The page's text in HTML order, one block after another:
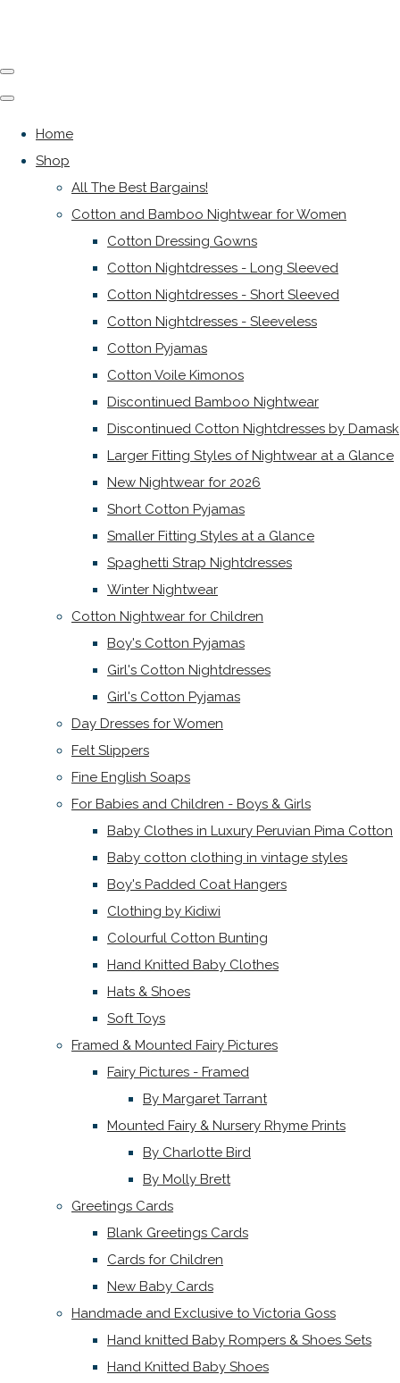
Home
Shop
All The Best Bargains!
Cotton and Bamboo Nightwear for Women
Cotton Dressing Gowns
Cotton Nightdresses - Long Sleeved
Cotton Nightdresses - Short Sleeved
Cotton Nightdresses - Sleeveless
Cotton Pyjamas
Cotton Voile Kimonos
Discontinued Bamboo Nightwear
Discontinued Cotton Nightdresses by Damask
Larger Fitting Styles of Nightwear at a Glance
New Nightwear for 2026
Short Cotton Pyjamas
Smaller Fitting Styles at a Glance
Spaghetti Strap Nightdresses
Winter Nightwear
Cotton Nightwear for Children
Boy's Cotton Pyjamas
Girl's Cotton Nightdresses
Girl's Cotton Pyjamas
Day Dresses for Women
Felt Slippers
Fine English Soaps
For Babies and Children - Boys & Girls
Baby Clothes in Luxury Peruvian Pima Cotton
Baby cotton clothing in vintage styles
Boy's Padded Coat Hangers
Clothing by Kidiwi
Colourful Cotton Bunting
Hand Knitted Baby Clothes
Hats & Shoes
Soft Toys
Framed & Mounted Fairy Pictures
Fairy Pictures - Framed
By Margaret Tarrant
Mounted Fairy & Nursery Rhyme Prints
By Charlotte Bird
By Molly Brett
Greetings Cards
Blank Greetings Cards
Cards for Children
New Baby Cards
Handmade and Exclusive to Victoria Goss
Hand knitted Baby Rompers & Shoes Sets
Hand Knitted Baby Shoes